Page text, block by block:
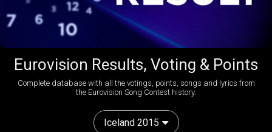
Eurovision Results, Voting & Points
Complete database with all the votings, points, songs and lyrics from
the Eurovision Song Contest history:
Iceland 2015